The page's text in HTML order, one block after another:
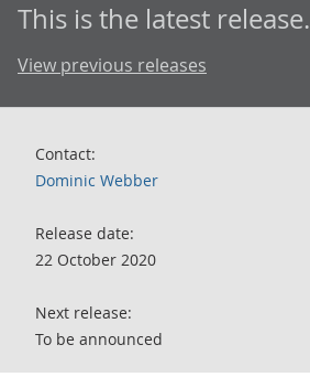
This is the latest release.
View previous releases
Contact:
Dominic Webber
Release date:
22 October 2020
Next release:
To be announced